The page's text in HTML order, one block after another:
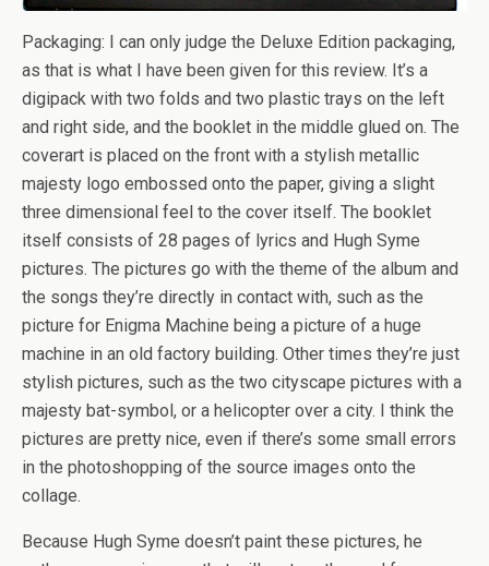
Packaging: I can only judge the Deluxe Edition packaging,
as that is what I have been given for this review. It’s a
digipack with two folds and two plastic trays on the left
and right side, and the booklet in the middle glued on. The
coverart is placed on the front with a stylish metallic
majesty logo embossed onto the paper, giving a slight
three dimensional feel to the cover itself. The booklet
itself consists of 28 pages of lyrics and Hugh Syme
pictures. The pictures go with the theme of the album and
the songs they’re directly in contact with, such as the
picture for Enigma Machine being a picture of a huge
machine in an old factory building. Other times they’re just
stylish pictures, such as the two cityscape pictures with a
majesty bat-symbol, or a helicopter over a city. I think the
pictures are pretty nice, even if there’s some small errors
in the photoshopping of the source images onto the
collage.
Because Hugh Syme doesn’t paint these pictures, he